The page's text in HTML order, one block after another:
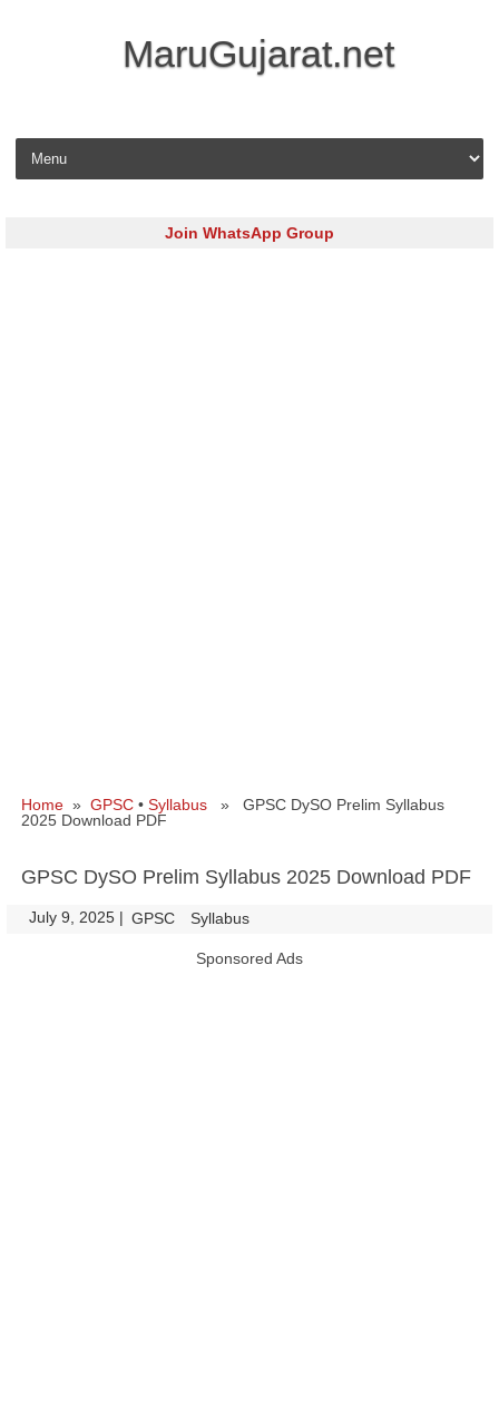
MaruGujarat.net
Skip to content
Join WhatsApp Group
Home » GPSC • Syllabus » GPSC DySO Prelim Syllabus
2025 Download PDF
GPSC DySO Prelim Syllabus 2025 Download PDF
July 9, 2025 | GPSC Syllabus
Sponsored Ads